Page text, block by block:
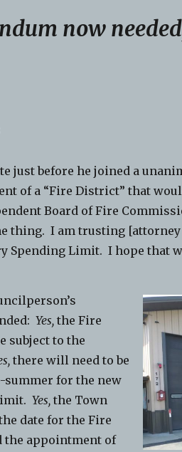
now
just before he joined a
of a “Fire District” that
Board of Fire
thing. I am trusting
Spending Limit. I hope that
Yes, the Fire
subject to the
there will need to be
summer for the new
limit.Yes, the Town
date for the Fire
the appointment of